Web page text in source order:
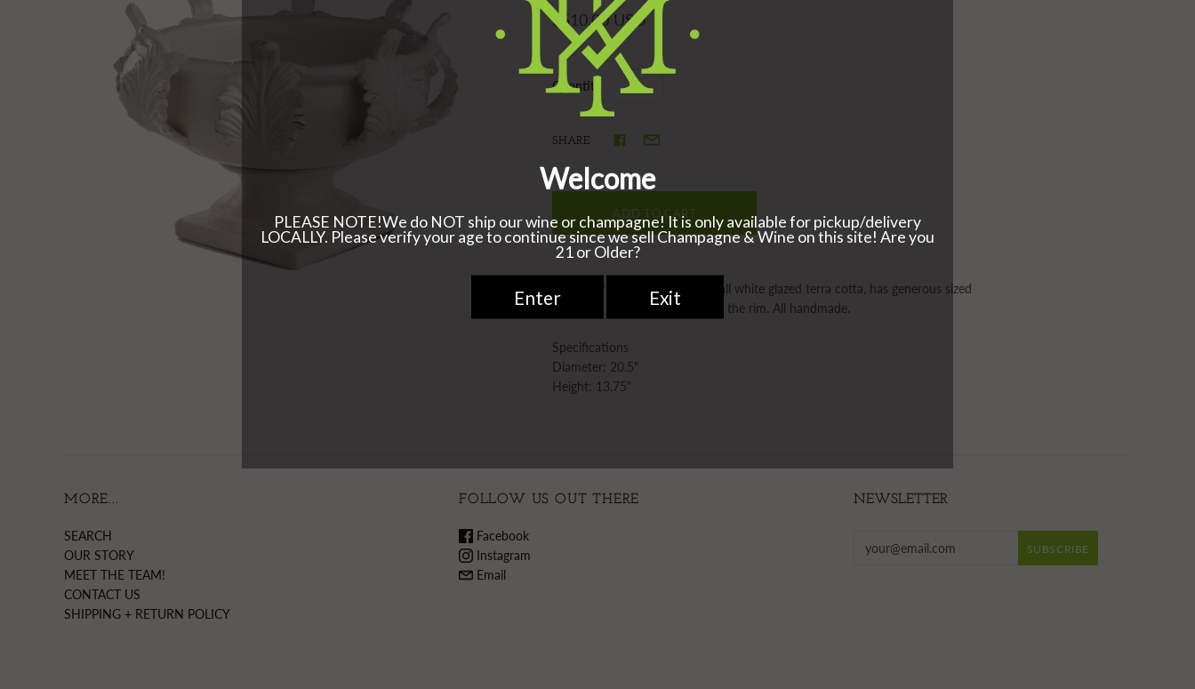
$510.00 USD
Quantity
SHARE
A popular centerpiece bowl in all white glazed terra cotta, has generous sized
acanthus leaves applied around the rim. All handmade.
Specifications
Diameter: 20.5"
Height: 13.75"
MORE...
SEARCH
OUR STORY
MEET THE TEAM!
CONTACT US
SHIPPING + RETURN POLICY
FOLLOW US OUT THERE
Facebook
Instagram
Email
NEWSLETTER